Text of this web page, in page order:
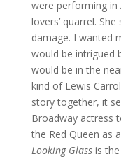
were performing in
lovers’ quarrel.
damage. I wanted
would be intrigued
would be in the
kind of Lewis
story together, it
Broadway actress
the Red Queen as
Looking Glassis the